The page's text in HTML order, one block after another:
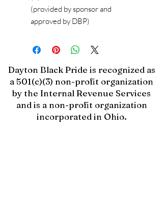
(provided by sponsor and
approved by DBP)
Dayton Black Pride is recognized as
a 501(c)(3) non-profit organization
by the Internal Revenue Services
and is a non-profit organization
incorporated in Ohio.